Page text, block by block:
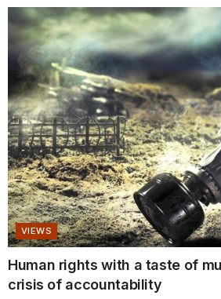
VIEWS
Human rights with a taste of
crisis of accountability